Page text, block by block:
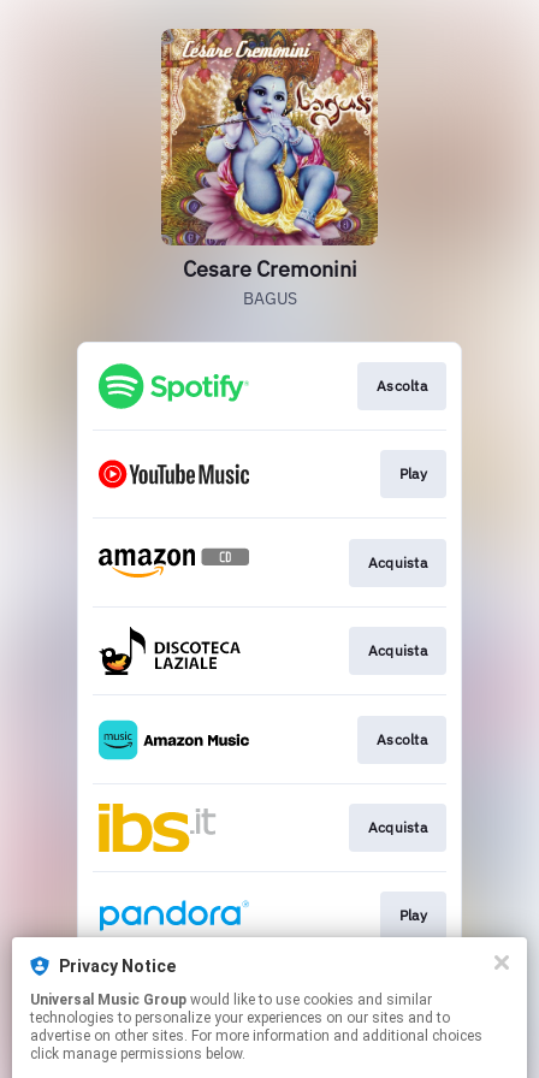
Privacy Notice
Universal Music Group
technologies to personalize your experiences on our sites and to
advertise on other sites. For more information and additional choices
click manage permissions below.
Cesare Cremonini
BAGUS
Ascolta
Play
Acquista
Acquista
Ascolta
Acquista
Play
Play